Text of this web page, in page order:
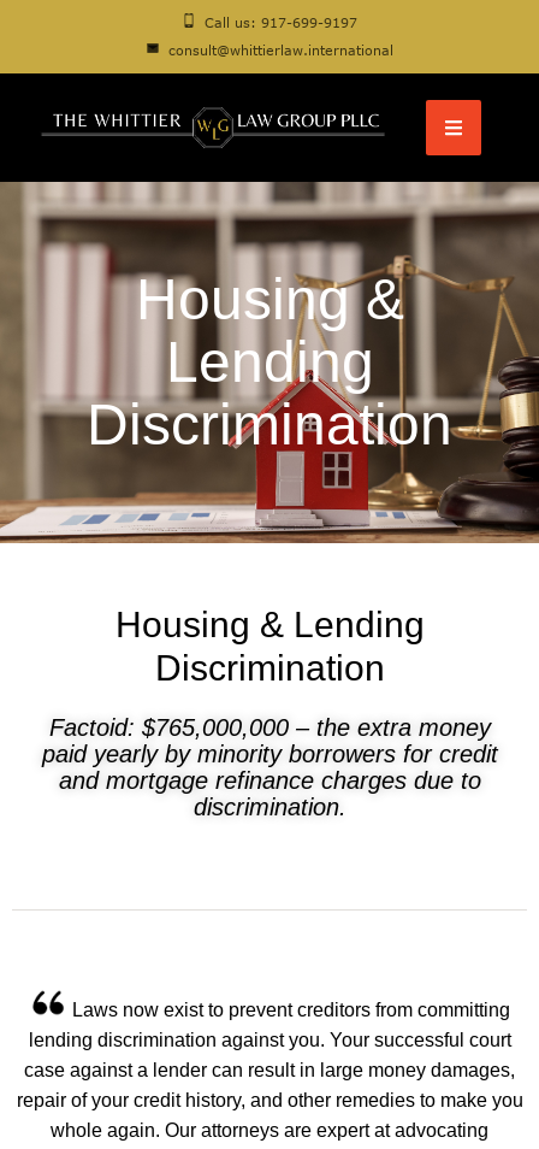
Call us: 917-699-9197
consult@whittierlaw.international
Housing &
Lending
Discrimination
Housing & Lending
Discrimination
Factoid: $765,000,000 – the extra money
paid yearly by minority borrowers for credit
and mortgage refinance charges due to
discrimination.
Laws now exist to prevent creditors from committing
lending discrimination against you. Your successful court
case against a lender can result in large money damages,
repair of your credit history, and other remedies to make you
whole again. Our attorneys are expert at advocating